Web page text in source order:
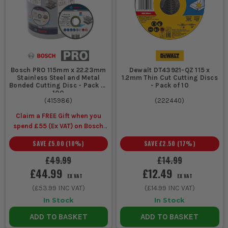
General
for mixed
snagging
115mm or
cutting
Fits common grinder
covers most day to day
site cutting
COMMON BUYING AND USAGE MISTAKES
Buying one type of disc for every material is a classic mistake.
Metal and masonry need different cutting discs, and using
the wrong one means slower cuts, faster wear and a rougher
Ignoring disc size and bore fit wastes time and can be unsafe.
Always match the disc to the grinder and guard so it runs
properly and gives you the cutting depth you actually need.
Pushing too hard through the cut shortens disc life and
overheats the work. Let the disc do the cutting and keep the
grinder straight so you do not twist and damage the edge.
Bosch PRO 115mm x 22.23mm
Stainless Steel and Metal
Bonded Cutting Disc - Pack of
100
(415986)
Claim a FREE Gift when you
spend £55 (Ex VAT) on Bosch
Accessories
£49.99
SAVE £5.00 (10%)
£44.99 EX VAT
(£53.99 INC VAT)
In Stock
ADD TO BASKET
Dewalt DT43921-QZ 115 x
1.2mm Thin Cut Cutting Discs
- Pack of 10
(222440)
£14.99
SAVE £2.50 (17%)
£12.49 EX VAT
(£14.99 INC VAT)
In Stock
ADD TO BASKET